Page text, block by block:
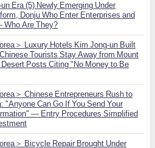
Era (5) Newly Emerging Under
Donju Who Enter Enterprises and
Who Are They?
＞ Luxury Hotels Kim Jong-un Built
Tourists Stay Away from Mount
Posts Citing "No Money to Be
＞ Chinese Entrepreneurs Rush to
"Anyone Can Go If You Send Your
— Entry Procedures Simplified
＞ Bicycle Repair Brought Under